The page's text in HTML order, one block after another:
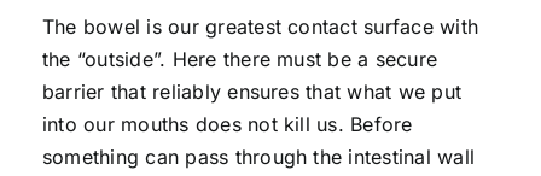
The bowel is our greatest contact surface with
the “outside”. Here there must be a secure
barrier that reliably ensures that what we put
into our mouths does not kill us. Before
something can pass through the intestinal wall